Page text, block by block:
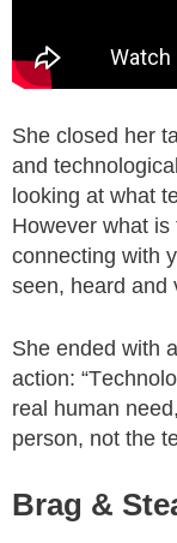
She closed her
and
looking at what
However what
connecting with
seen, heard and
She ended with
action:
real human
person, not the
Brag &